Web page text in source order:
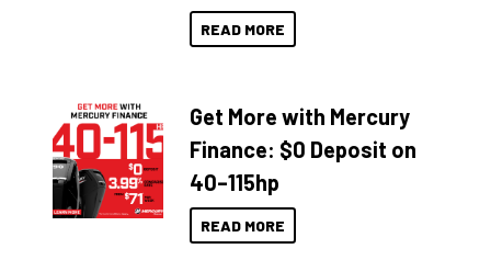
READ MORE
Get More with Mercury
Finance: $0 Deposit on
40–115hp
READ MORE